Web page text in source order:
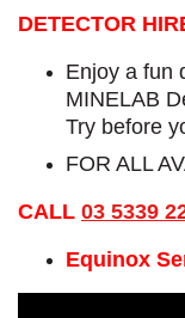
DETECTOR
Enjoy a fun
MINELAB
Try before
FOR ALL
CALL 03 5339
Equinox